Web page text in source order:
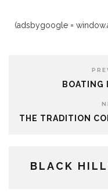
(adsbygoogle =
BOATING
THE TRADITION
BLACK